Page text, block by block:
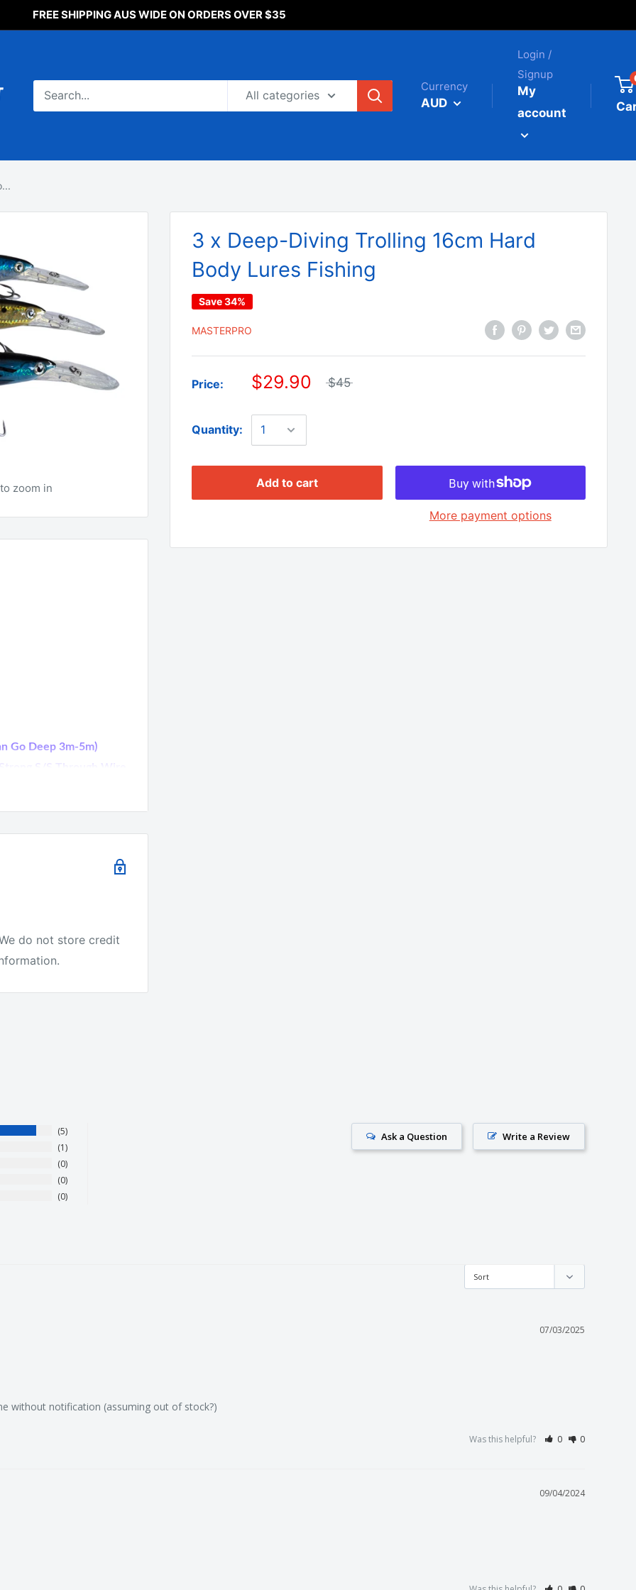
FREE SHIPPING AUS WIDE ON ORDERS OVER $35
All categories
Currency
AUD
Login /
Signup
My
account
zoom in
3 x Deep-Diving Trolling 16cm Hard
Body Lures Fishing
Save 34%
MASTERPRO
Price: $29.90 $45
Quantity:
Add to cart
More payment options
Go Deep 3m-5m)
S/S Through Wire
SPECIES:
They love it or
fishing tackle
Australia.
fishing hooks,
tackle snaps),
do not store credit
5
1
0
0
0
Write a Review
Ask a Question
07/03/2025
without notification (assuming out of stock?)
Was this helpful? 0 0
09/04/2024